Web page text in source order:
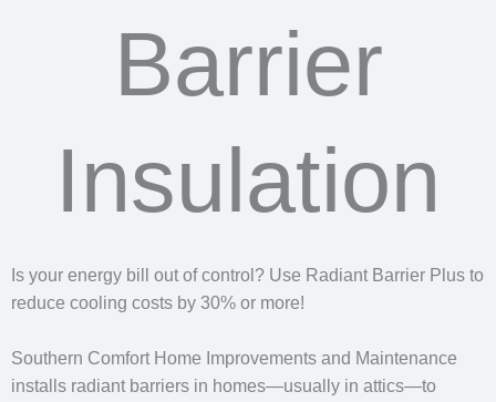
Barrier
Insulation
Is your energy bill out of control? Use Radiant Barrier Plus to
reduce cooling costs by 30% or more!
Southern Comfort Home Improvements and Maintenance
installs radiant barriers in homes—usually in attics—to